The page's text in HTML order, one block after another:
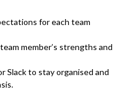
for each team
member’s strengths and
Slack to stay organised and